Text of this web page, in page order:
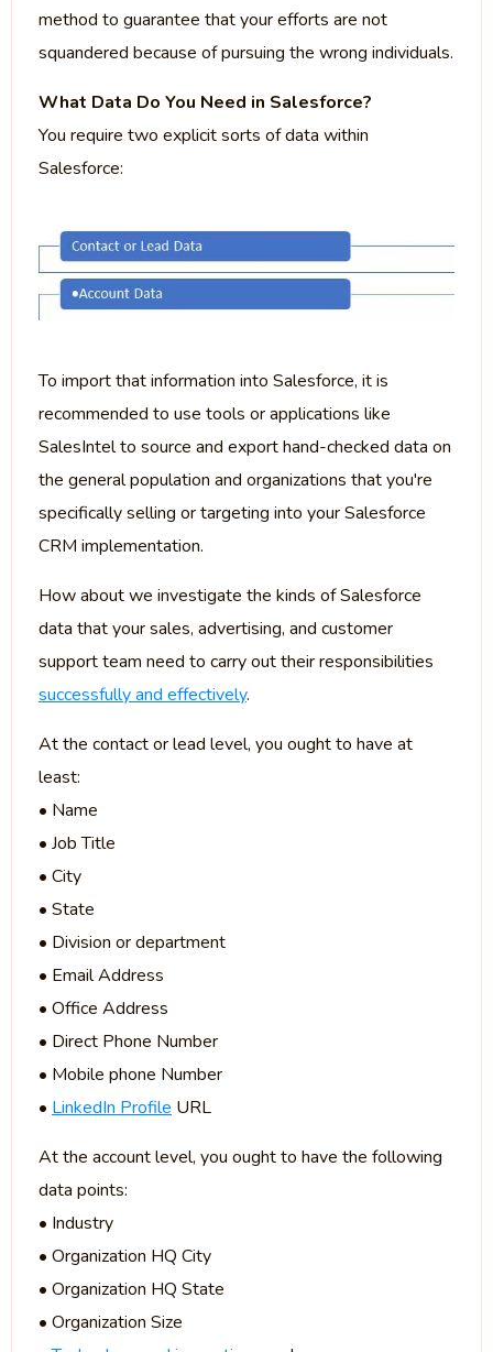
method to guarantee that your efforts are not
squandered because of pursuing the wrong individuals.
What Data Do You Need in Salesforce?
You require two explicit sorts of data within
Salesforce:
To import that information into Salesforce, it is
recommended to use tools or applications like
SalesIntel to source and export hand-checked data on
the general population and organizations that you're
specifically selling or targeting into your Salesforce
CRM implementation.
How about we investigate the kinds of Salesforce
data that your sales, advertising, and customer
support team need to carry out their responsibilities
successfully and effectively.
At the contact or lead level, you ought to have at
least:
• Name
• Job Title
• City
• State
• Division or department
• Email Address
• Office Address
• Direct Phone Number
• Mobile phone Number
• LinkedIn Profile URL
At the account level, you ought to have the following
data points:
• Industry
• Organization HQ City
• Organization HQ State
• Organization Size